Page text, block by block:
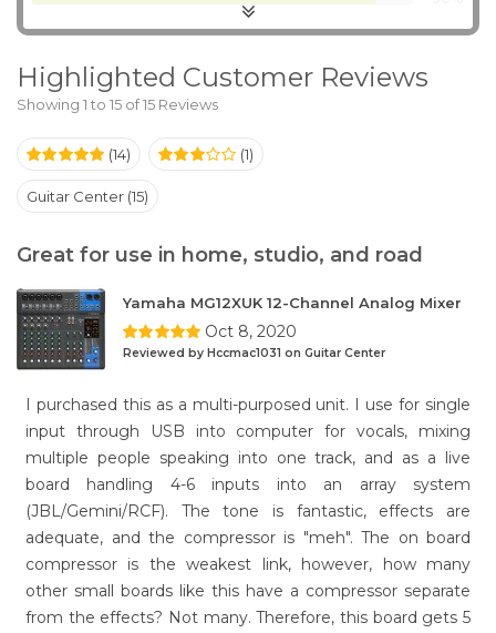
Highlighted Customer Reviews
Showing 1 to 15 of 15 Reviews
(14) (1)
Guitar Center (15)
Great for use in home, studio, and road
Yamaha MG12XUK 12-Channel Analog Mixer
Oct 8, 2020
Reviewed by Hccmac1031 on Guitar Center
I purchased this as a multi-purposed unit. I use for single
input through USB into computer for vocals, mixing
multiple people speaking into one track, and as a live
board handling 4-6 inputs into an array system
(JBL/Gemini/RCF). The tone is fantastic, effects are
adequate, and the compressor is "meh". The on board
compressor is the weakest link, however, how many
other small boards like this have a compressor separate
from the effects? Not many. Therefore, this board gets 5